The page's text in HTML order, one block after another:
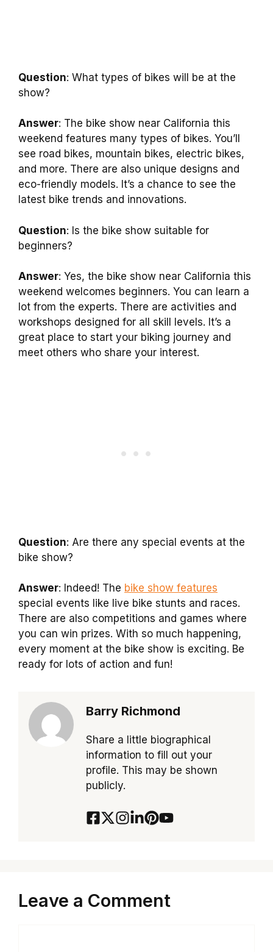
Question: What types of bikes will be at the
show?
Answer: The bike show near California this
weekend features many types of bikes. You’ll
see road bikes, mountain bikes, electric bikes,
and more. There are also unique designs and
eco-friendly models. It’s a chance to see the
latest bike trends and innovations.
Question: Is the bike show suitable for
beginners?
Answer: Yes, the bike show near California this
weekend welcomes beginners. You can learn a
lot from the experts. There are activities and
workshops designed for all skill levels. It’s a
great place to start your biking journey and
meet others who share your interest.
Question: Are there any special events at the
bike show?
Answer: Indeed! The bike show features
special events like live bike stunts and races.
There are also competitions and games where
you can win prizes. With so much happening,
every moment at the bike show is exciting. Be
ready for lots of action and fun!
Barry Richmond
Share a little biographical
information to fill out your
profile. This may be shown
publicly.
Leave a Comment